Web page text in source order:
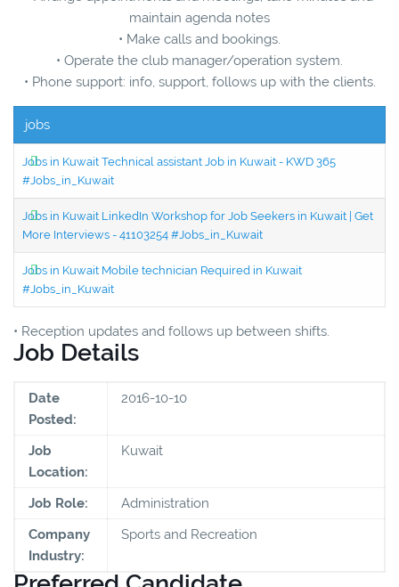
maintain agenda notes
• Make calls and bookings.
• Operate the club manager/operation system.
• Phone support: info, support, follows up with the clients.
jobs
Jobs in Kuwait Technical assistant Job in Kuwait - KWD 365
#Jobs_in_Kuwait
Jobs in Kuwait LinkedIn Workshop for Job Seekers in Kuwait | Get
More Interviews - 41103254 #Jobs_in_Kuwait
Jobs in Kuwait Mobile technician Required in Kuwait
#Jobs_in_Kuwait
• Reception updates and follows up between shifts.
Job Details
Date
Posted:
2016-10-10
Job
Location:
Kuwait
Job Role:
Administration
Company
Industry:
Sports and Recreation